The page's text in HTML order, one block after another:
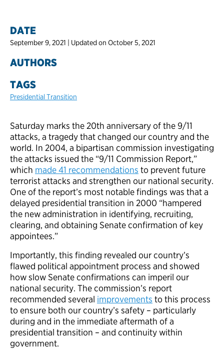
DATE
September 9, 2021 | Updated on October 5, 2021
AUTHORS
TAGS
Presidential Transition
Saturday marks the 20th anniversary of the 9/11
attacks, a tragedy that changed our country and the
world. In 2004, a bipartisan commission investigating
the attacks issued the “9/11 Commission Report,”
which made 41 recommendations to prevent future
terrorist attacks and strengthen our national security.
One of the report’s most notable findings was that a
delayed presidential transition in 2000 “hampered
the new administration in identifying, recruiting,
clearing, and obtaining Senate confirmation of key
appointees.”
Importantly, this finding revealed our country’s
flawed political appointment process and showed
how slow Senate confirmations can imperil our
national security. The commission’s report
recommended several improvements to this process
to ensure both our country’s safety – particularly
during and in the immediate aftermath of a
presidential transition – and continuity within
government.